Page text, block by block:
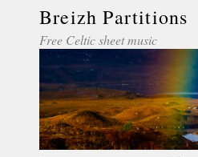
Breizh Partitions
Free Celtic sheet music